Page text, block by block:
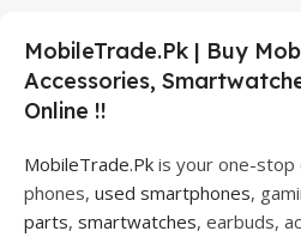
MobileTrade.Pk | Buy
Accessories,
Online !!
MobileTrade.Pk is your one-stop
phones, used smartphones,
parts, smartwatches, earbuds,